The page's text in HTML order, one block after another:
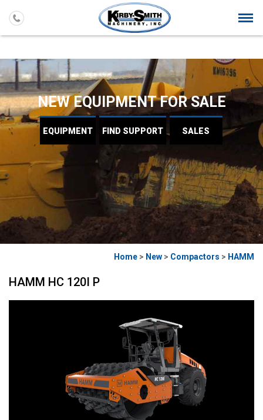
NEW EQUIPMENT FOR SALE
EQUIPMENT FIND SUPPORT SALES
Home > New > Compactors > HAMM
HAMM HC 120I P